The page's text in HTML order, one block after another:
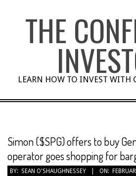
THE
LEARN HOW TO INVEST WITH
Simon ($SPG) offers to buy
operator goes shopping for
BY: SEAN O'SHAUGHNESSEY ON: